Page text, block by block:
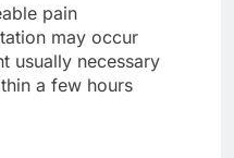
pain
may occur
usually necessary
a few hours